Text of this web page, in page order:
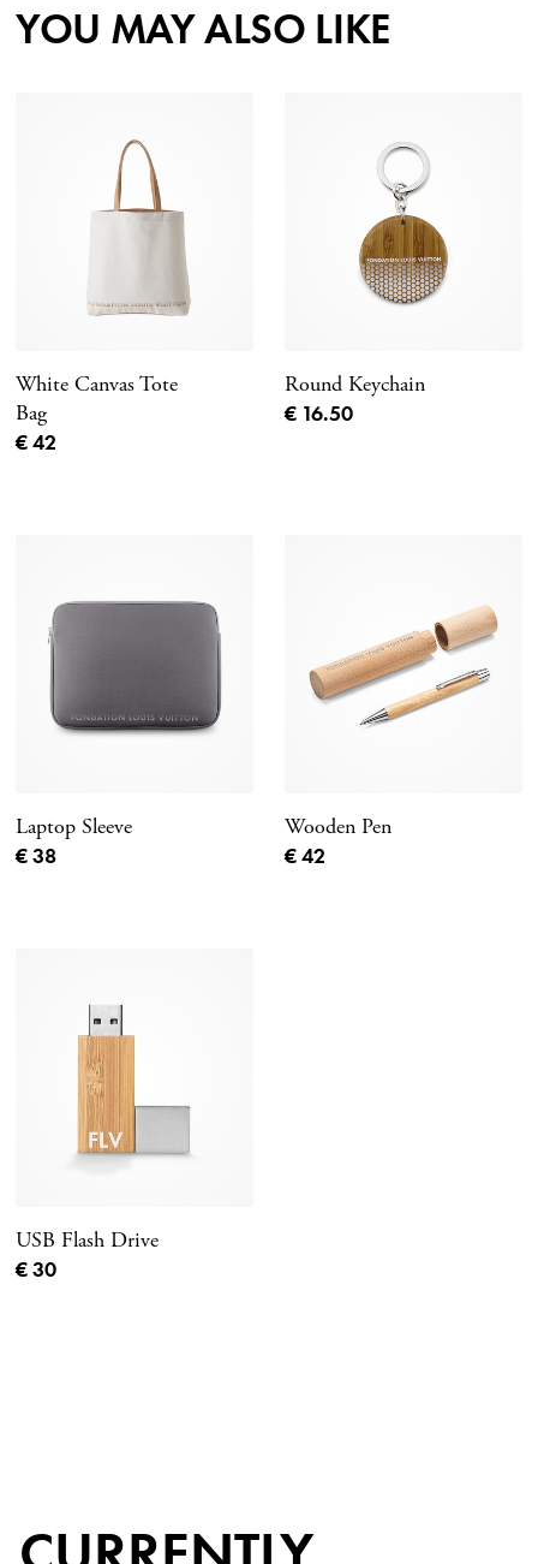
YOU MAY ALSO LIKE
White Canvas Tote
Bag
Current price
€ 42
Round Keychain
Current price
€ 16.50
Laptop Sleeve
Current price
€ 38
Wooden Pen
Current price
€ 42
USB Flash Drive
Current price
€ 30